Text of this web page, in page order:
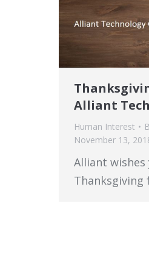
Alliant
Human Interest
November 13,
Alliant wishes
Thanksgiving